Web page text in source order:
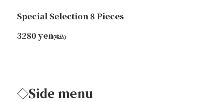
Special Selection 8 Pieces
3280 yen(税込)
◇Side menu